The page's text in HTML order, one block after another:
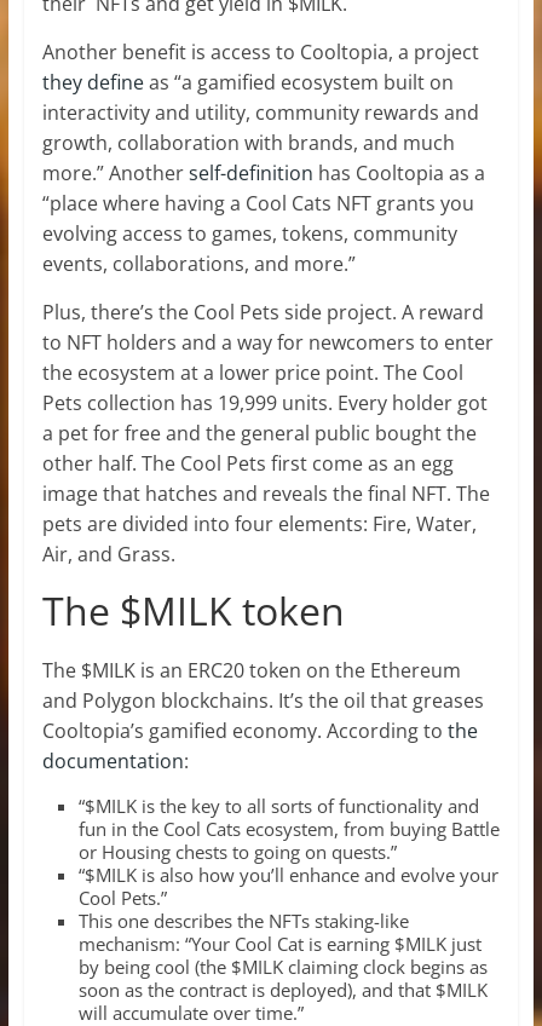
Another benefit is access to Cooltopia, a project
they defineas “a gamified ecosystem built on
interactivity and utility, community rewards and
growth, collaboration with brands, and much
more.” Anotherself-definition has Cooltopia as a
“place where having a Cool Cats NFT grants you
evolving access to games, tokens, community
events, collaborations, and more.”
Plus, there’s the Cool Pets side project. A reward
to NFT holders and a way for newcomers to enter
the ecosystem at a lower price point. The Cool
Pets collection has 19,999 units. Every holder got
a pet for free and the general public bought the
other half. The Cool Pets first come as an egg
image that hatches and reveals the final NFT. The
pets are divided into four elements: Fire, Water,
Air, and Grass.
The $MILK token
The $MILK is an ERC20 token on the Ethereum
and Polygon blockchains. It’s the oil that greases
Cooltopia’s gamified economy. According to the
documentation:
“$MILK is the key to all sorts of functionality and
fun in the Cool Cats ecosystem, from buying Battle
or Housing chests to going on quests.”
“$MILK is also how you’ll enhance and evolve your
Cool Pets.”
This one describes the NFTs staking-like
mechanism: “Your Cool Cat is earning $MILK just
by being cool (the $MILK claiming clock begins as
soon as the contract is deployed), and that $MILK
will accumulate over time.”